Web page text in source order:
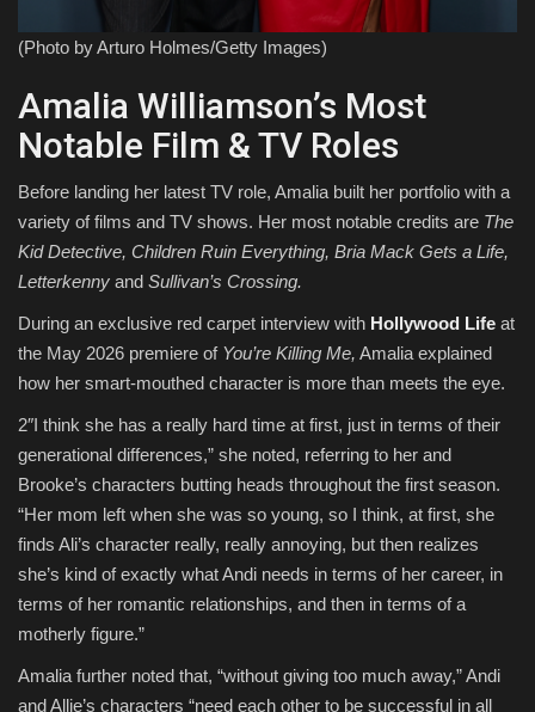
(Photo by Arturo Holmes/Getty Images)
Amalia Williamson’s Most
Notable Film & TV Roles
Before landing her latest TV role, Amalia built her portfolio with a
variety of films and TV shows. Her most notable credits are The
Kid Detective, Children Ruin Everything, Bria Mack Gets a Life,
Letterkenny and Sullivan’s Crossing.
During an exclusive red carpet interview with Hollywood Life at
the May 2026 premiere of You’re Killing Me, Amalia explained
how her smart-mouthed character is more than meets the eye.
2″I think she has a really hard time at first, just in terms of their
generational differences,” she noted, referring to her and
Brooke’s characters butting heads throughout the first season.
“Her mom left when she was so young, so I think, at first, she
finds Ali’s character really, really annoying, but then realizes
she’s kind of exactly what Andi needs in terms of her career, in
terms of her romantic relationships, and then in terms of a
motherly figure.”
Amalia further noted that, “without giving too much away,” Andi
and Allie’s characters “need each other to be successful in all